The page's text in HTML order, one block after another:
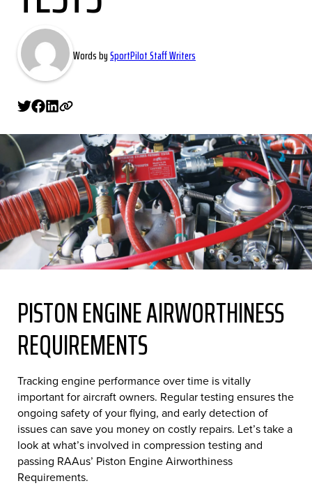
Words bySportPilot Staff Writers
PISTON ENGINE AIRWORTHINESS
REQUIREMENTS
Tracking engine performance over time is vitally
important for aircraft owners. Regular testing ensures the
ongoing safety of your flying, and early detection of
issues can save you money on costly repairs. Let’s take a
look at what’s involved in compression testing and
passing RAAus’ Piston Engine Airworthiness
Requirements.